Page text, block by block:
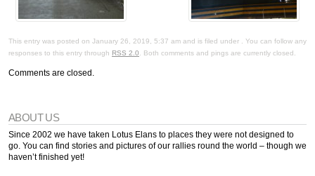
This entry was posted on January 26, 2019, 5:37 am and is filed under . You can follow any
responses to this entry through RSS 2.0. Both comments and pings are currently closed.
Comments are closed.
ABOUT US
Since 2002 we have taken Lotus Elans to places they were not designed to
go. You can find stories and pictures of our rallies round the world – though we
haven’t finished yet!